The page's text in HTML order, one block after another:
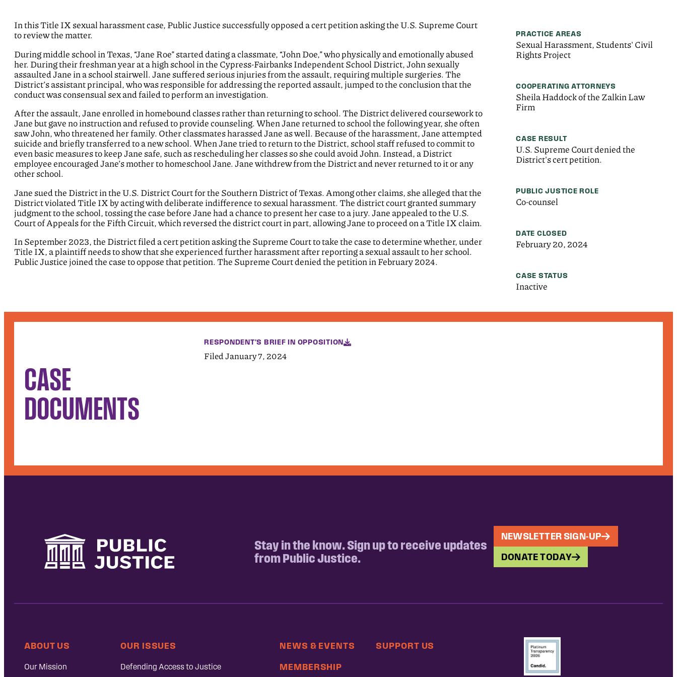
In this Title IX sexual harassment case, Public Justice successfully opposed a cert petition asking the U.S. Supreme Court
to review the matter.
During middle school in Texas, “Jane Roe” started dating a classmate, “John Doe,” who physically and emotionally abused
her. During their freshman year at a high school in the Cypress-Fairbanks Independent School District, John sexually
assaulted Jane in a school stairwell. Jane suffered serious injuries from the assault, requiring multiple surgeries. The
District’s assistant principal, who was responsible for addressing the reported assault, jumped to the conclusion that the
conduct was consensual sex and failed to perform an investigation.
After the assault, Jane enrolled in homebound classes rather than returning to school. The District delivered coursework to
Jane but gave no instruction and refused to provide counseling. When Jane returned to school the following year, she often
saw John, who threatened her family. Other classmates harassed Jane as well. Because of the harassment, Jane attempted
suicide and briefly transferred to a new school. When Jane tried to return to the District, school staff refused to commit to
even basic measures to keep Jane safe, such as rescheduling her classes so she could avoid John. Instead, a District
employee encouraged Jane’s mother to homeschool Jane. Jane withdrew from the District and never returned to it or any
other school.
Jane sued the District in the U.S. District Court for the Southern District of Texas. Among other claims, she alleged that the
District violated Title IX by acting with deliberate indifference to sexual harassment. The district court granted summary
judgment to the school, tossing the case before Jane had a chance to present her case to a jury. Jane appealed to the U.S.
Court of Appeals for the Fifth Circuit, which reversed the district court in part, allowing Jane to proceed on a Title IX claim.
In September 2023, the District filed a cert petition asking the Supreme Court to take the case to determine whether, under
Title IX, a plaintiff needs to show that she experienced further harassment after reporting a sexual assault to her school.
Public Justice joined the case to oppose that petition. The Supreme Court denied the petition in February 2024.
PRACTICE AREAS
Sexual Harassment, Students' Civil
Rights Project
COOPERATING ATTORNEYS
Sheila Haddock of the Zalkin Law
Firm
CASE RESULT
U.S. Supreme Court denied the
District's cert petition.
PUBLIC JUSTICE ROLE
Co-counsel
DATE CLOSED
February 20, 2024
CASE STATUS
Inactive
CASE
DOCUMENTS
RESPONDENT'S BRIEF IN OPPOSITION
Filed January 7, 2024
Stay in the know. Sign up to receive updates
from Public Justice.
NEWSLETTER SIGN-UP
DONATE TODAY
ABOUT US
Our Mission
OUR ISSUES
Defending Access to Justice
NEWS & EVENTS
MEMBERSHIP
SUPPORT US